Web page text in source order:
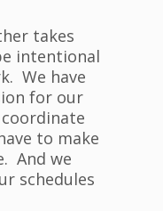
takes
intentional
We have
for our
to make
And we
schedules